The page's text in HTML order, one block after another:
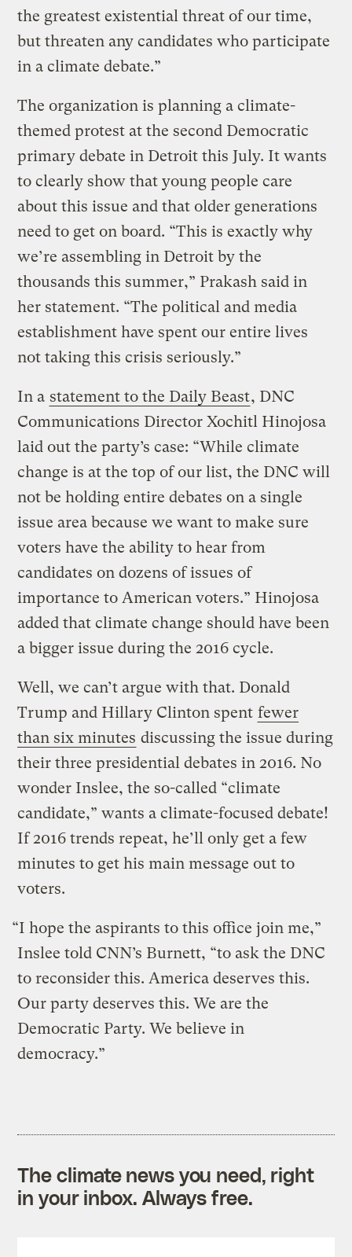
the greatest existential threat of our time,
but threaten any candidates who participate
in a climate debate.”
The organization is planning a climate-
themed protest at the second Democratic
primary debate in Detroit this July. It wants
to clearly show that young people care
about this issue and that older generations
need to get on board. “This is exactly why
we’re assembling in Detroit by the
thousands this summer,” Prakash said in
her statement. “The political and media
establishment have spent our entire lives
not taking this crisis seriously.”
In a statement to the Daily Beast, DNC
Communications Director Xochitl Hinojosa
laid out the party’s case: “While climate
change is at the top of our list, the DNC will
not be holding entire debates on a single
issue area because we want to make sure
voters have the ability to hear from
candidates on dozens of issues of
importance to American voters.” Hinojosa
added that climate change should have been
a bigger issue during the 2016 cycle.
Well, we can’t argue with that. Donald
Trump and Hillary Clinton spent fewer
than six minutes discussing the issue during
their three presidential debates in 2016. No
wonder Inslee, the so-called “climate
candidate,” wants a climate-focused debate!
If 2016 trends repeat, he’ll only get a few
minutes to get his main message out to
voters.
“I hope the aspirants to this office join me,”
Inslee told CNN’s Burnett, “to ask the DNC
to reconsider this. America deserves this.
Our party deserves this. We are the
Democratic Party. We believe in
democracy.”
The climate news you need, right
in your inbox. Always free.